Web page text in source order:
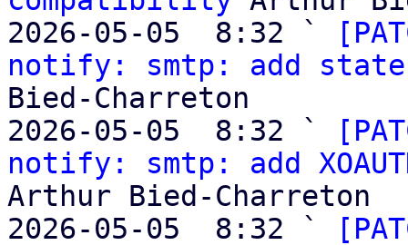
2026-05-05  8:32 `
notify: smtp: add
Bied-Charreton
2026-05-05  8:32 `
notify: smtp: add
Arthur Bied-Charreton
2026-05-05  8:32 `